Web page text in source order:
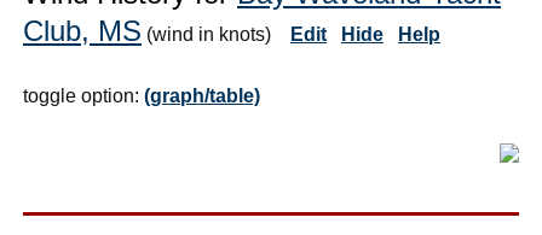
Club, MS (wind in knots) Edit Hide Help
toggle option: (graph/table)